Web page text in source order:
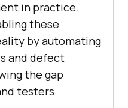
in practice.
these
by automating
and defect
the gap
testers.